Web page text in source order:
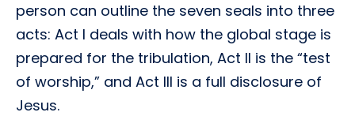
person can outline the seven seals into three
acts: Act I deals with how the global stage is
prepared for the tribulation, Act II is the “test
of worship,” and Act III is a full disclosure of
Jesus.